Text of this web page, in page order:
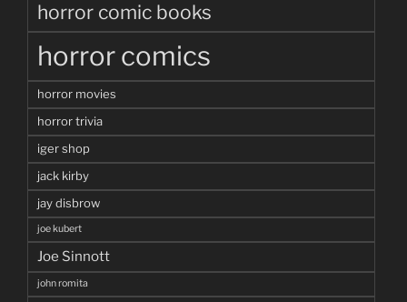
horror comic books
horror comics
horror movies
horror trivia
iger shop
jack kirby
jay disbrow
joe kubert
Joe Sinnott
john romita